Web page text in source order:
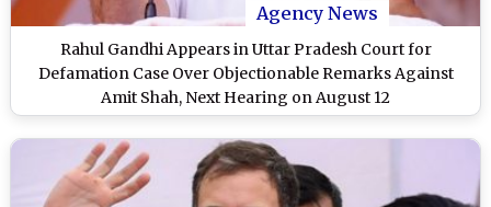
Agency News
Rahul Gandhi Appears in Uttar Pradesh Court for
Defamation Case Over Objectionable Remarks Against
Amit Shah, Next Hearing on August 12